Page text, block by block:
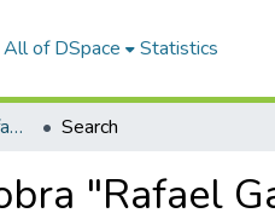
All of DSpace Statistics
Pensamiento y obra "Rafael García-Herreros" Search
"Rafael